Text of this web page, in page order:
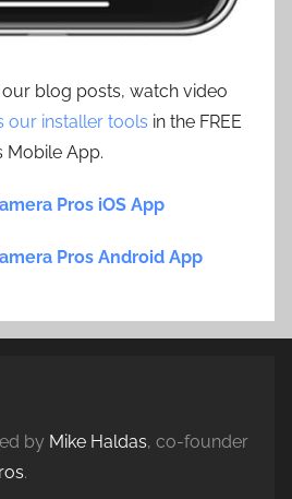
blog posts, watch video
our installer tools in the FREE
Mobile App.
Pros iOS App
Pros Android App
by Mike Haldas, co-founder
.